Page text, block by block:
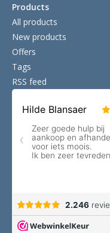
Products
All products
New products
Offers
Tags
RSS feed